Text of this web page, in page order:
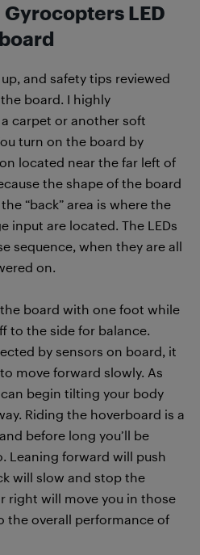
Gyrocopters LED
and safety tips reviewed
board. I highly
carpet or another soft
turn on the board by
located near the far left of
the shape of the board
“back” area is where the
input are located. The LEDs
sequence, when they are all
on.
board with one foot while
to the side for balance.
by sensors on board, it
move forward slowly. As
begin tilting your body
Riding the hoverboard is a
before long you’ll be
Leaning forward will push
will slow and stop the
right will move you in those
the overall performance of